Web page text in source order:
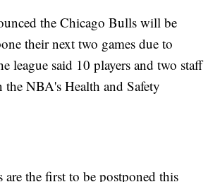
the Chicago Bulls will be
their next two games due to
league said 10 players and two staff
the NBA's Health and Safety
are the first to be postponed this